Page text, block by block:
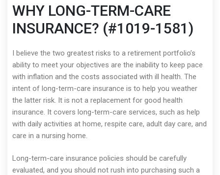
WHY LONG-TERM-CARE
INSURANCE? (#1019-1581)
I believe the two greatest risks to a retirement portfolio’s
ability to meet your objectives are the inability to keep pace
with inflation and the costs associated with ill health. The
intent of long-term-care insurance is to help you weather
the latter risk. It is not a replacement for good health
insurance. It covers long-term-care services, such as help
with daily activities at home, respite care, adult day care, and
care in a nursing home.
Long-term-care insurance policies should be carefully
evaluated, and you should not rush into purchasing such a